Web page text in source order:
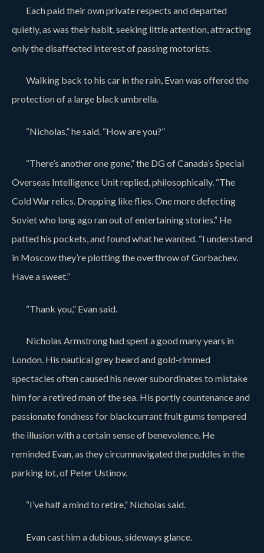
Each paid their own private respects and departed
quietly, as was their habit, seeking little attention, attracting
only the disaffected interest of passing motorists.
Walking back to his car in the rain, Evan was offered the
protection of a large black umbrella.
“Nicholas,” he said. “How are you?”
“There’s another one gone,” the DG of Canada’s Special
Overseas Intelligence Unit replied, philosophically. “The
Cold War relics. Dropping like flies. One more defecting
Soviet who long ago ran out of entertaining stories.” He
patted his pockets, and found what he wanted. “I understand
in Moscow they’re plotting the overthrow of Gorbachev.
Have a sweet.”
“Thank you,” Evan said.
Nicholas Armstrong had spent a good many years in
London. His nautical grey beard and gold-rimmed
spectacles often caused his newer subordinates to mistake
him for a retired man of the sea. His portly countenance and
passionate fondness for blackcurrant fruit gums tempered
the illusion with a certain sense of benevolence. He
reminded Evan, as they circumnavigated the puddles in the
parking lot, of Peter Ustinov.
“I’ve half a mind to retire,” Nicholas said.
Evan cast him a dubious, sideways glance.